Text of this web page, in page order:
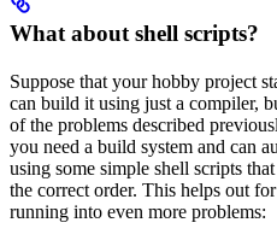
What about shell scripts?
Suppose that your hobby project
can build it using just a compiler,
of the problems described
you need a build system and can
using some simple shell scripts
the correct order. This helps out
running into even more problems: